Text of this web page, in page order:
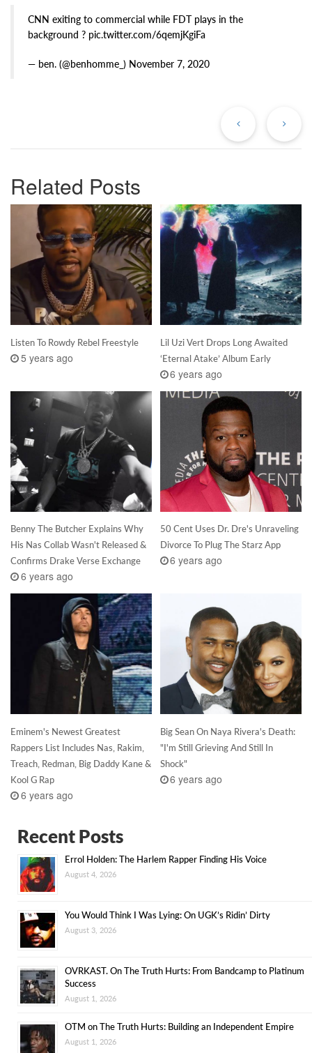
CNN exiting to commercial while FDT plays in the
background ? pic.twitter.com/6qemjKgiFa
— ben. (@benhomme_) November 7, 2020
Related Posts
Listen To Rowdy Rebel Freestyle
5 years ago
Lil Uzi Vert Drops Long Awaited
‘Eternal Atake’ Album Early
6 years ago
Benny The Butcher Explains Why
His Nas Collab Wasn't Released &
Confirms Drake Verse Exchange
6 years ago
50 Cent Uses Dr. Dre's Unraveling
Divorce To Plug The Starz App
6 years ago
Eminem's Newest Greatest
Rappers List Includes Nas, Rakim,
Treach, Redman, Big Daddy Kane &
Kool G Rap
6 years ago
Big Sean On Naya Rivera's Death:
"I'm Still Grieving And Still In
Shock"
6 years ago
Recent Posts
Errol Holden: The Harlem Rapper Finding His Voice
August 4, 2026
You Would Think I Was Lying: On UGK’s Ridin’ Dirty
August 3, 2026
OVRKAST. On The Truth Hurts: From Bandcamp to Platinum
Success
August 1, 2026
OTM on The Truth Hurts: Building an Independent Empire
August 1, 2026